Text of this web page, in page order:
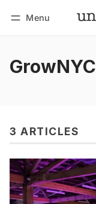
Menu
GrowNYC
3 ARTICLES